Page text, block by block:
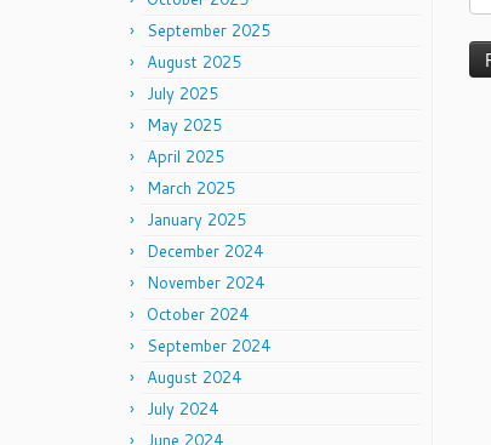
September 2025
August 2025
July 2025
May 2025
April 2025
March 2025
January 2025
December 2024
November 2024
October 2024
September 2024
August 2024
July 2024
June 2024